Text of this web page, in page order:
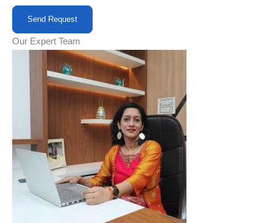
Our Expert Team​​